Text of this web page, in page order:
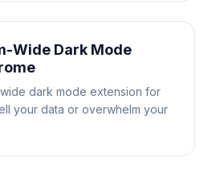
Wide Dark Mode
dark mode extension for
your data or overwhelm your